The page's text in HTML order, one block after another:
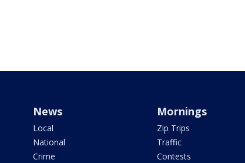
News
Local
National
Crime
Mornings
Zip Trips
Traffic
Contests